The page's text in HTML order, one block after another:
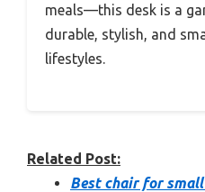
meals—this desk is a
durable, stylish, and
lifestyles.
Related Post:
Best chair for small